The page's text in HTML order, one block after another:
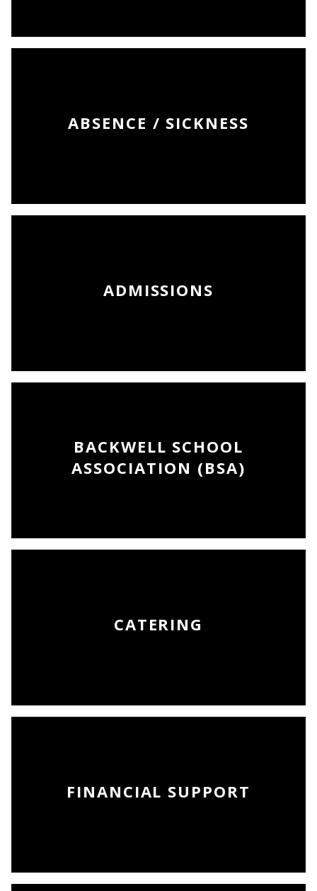
ABSENCE / SICKNESS
ADMISSIONS
BACKWELL SCHOOL
ASSOCIATION (BSA)
CATERING
FINANCIAL SUPPORT